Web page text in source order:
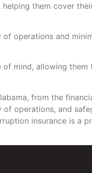
them cover
of operations and
mind, allowing
from the
operations, and
insurance is a